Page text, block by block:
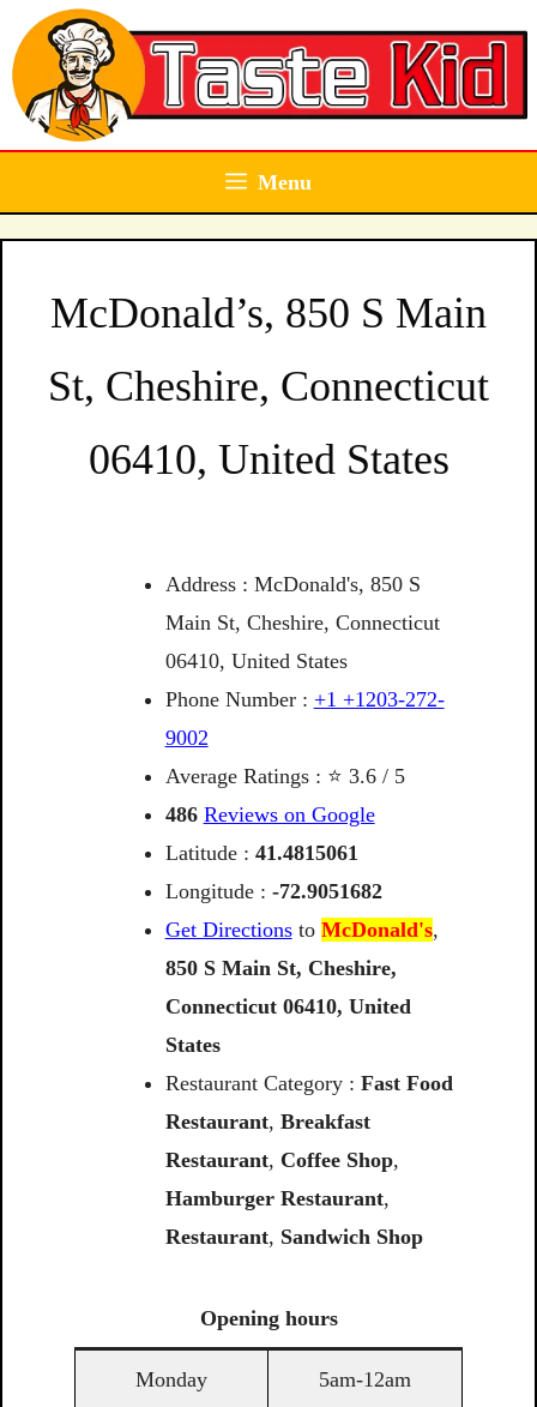
Skip
to
content
Menu
McDonald’s, 850 S Main
St, Cheshire, Connecticut
06410, United States
Address : McDonald's, 850 S
Main St, Cheshire, Connecticut
06410, United States
Phone Number : +1 +1203-272-
9002
Average Ratings : ⭐ 3.6 / 5
486 Reviews on Google
Latitude : 41.4815061
Longitude : -72.9051682
Get Directionsto McDonald's,
850 S Main St, Cheshire,
Connecticut 06410, United
States
Restaurant Category : Fast Food
Restaurant, Breakfast
Restaurant, Coffee Shop,
Hamburger Restaurant,
Restaurant, Sandwich Shop
Opening hours
Monday 5am-12am